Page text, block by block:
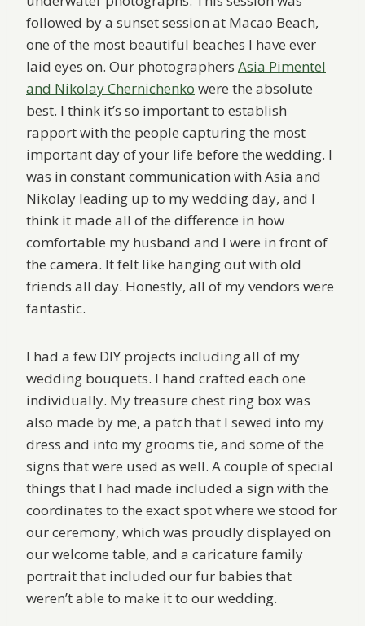
followed by a sunset session at Macao Beach,
one of the most beautiful beaches I have ever
laid eyes on. Our photographers Asia Pimentel
and Nikolay Chernichenko were the absolute
best. I think it’s so important to establish
rapport with the people capturing the most
important day of your life before the wedding. I
was in constant communication with Asia and
Nikolay leading up to my wedding day, and I
think it made all of the difference in how
comfortable my husband and I were in front of
the camera. It felt like hanging out with old
friends all day. Honestly, all of my vendors were
fantastic.
I had a few DIY projects including all of my
wedding bouquets. I hand crafted each one
individually. My treasure chest ring box was
also made by me, a patch that I sewed into my
dress and into my grooms tie, and some of the
signs that were used as well. A couple of special
things that I had made included a sign with the
coordinates to the exact spot where we stood for
our ceremony, which was proudly displayed on
our welcome table, and a caricature family
portrait that included our fur babies that
weren’t able to make it to our wedding.